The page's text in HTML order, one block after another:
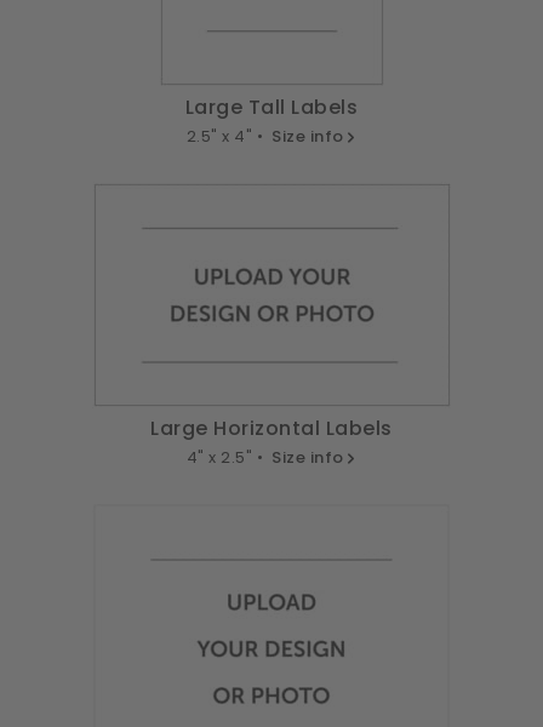
Large Tall Labels
2.5" x 4" • Size info
Large Horizontal Labels
4" x 2.5" • Size info